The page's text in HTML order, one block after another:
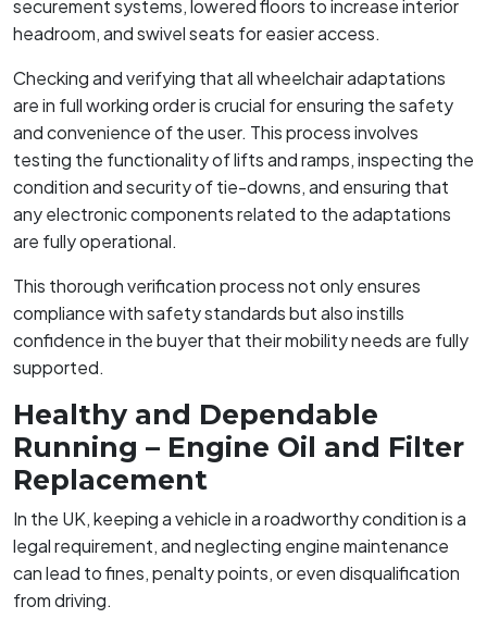
securement systems, lowered floors to increase interior
headroom, and swivel seats for easier access.
Checking and verifying that all wheelchair adaptations
are in full working order is crucial for ensuring the safety
and convenience of the user. This process involves
testing the functionality of lifts and ramps, inspecting the
condition and security of tie-downs, and ensuring that
any electronic components related to the adaptations
are fully operational.
This thorough verification process not only ensures
compliance with safety standards but also instills
confidence in the buyer that their mobility needs are fully
supported.
Healthy and Dependable
Running – Engine Oil and Filter
Replacement
In the UK, keeping a vehicle in a roadworthy condition is a
legal requirement, and neglecting engine maintenance
can lead to fines, penalty points, or even disqualification
from driving.